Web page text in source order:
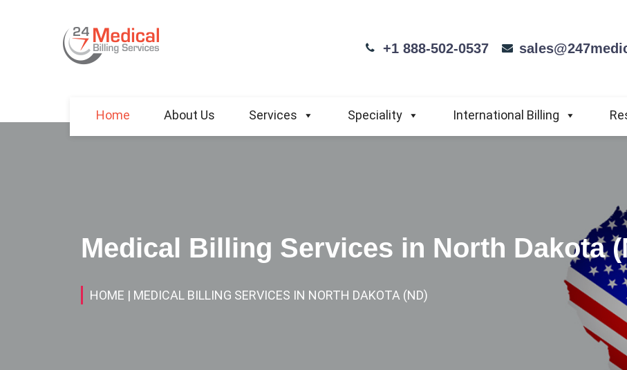
+1 888-502-0537
Home About Us Services Speciality International Billing
Medical Billing Services in North Dakota
HOME | MEDICAL BILLING SERVICES IN NORTH DAKOTA (ND)